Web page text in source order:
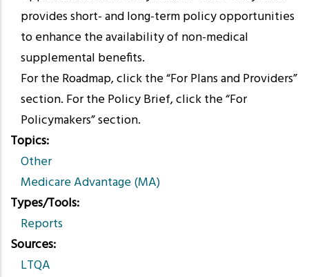
provides short- and long-term policy opportunities
to enhance the availability of non-medical
supplemental benefits.
For the Roadmap, click the “For Plans and Providers”
section. For the Policy Brief, click the “For
Policymakers” section.
Topics
Other
Medicare Advantage (MA)
Types/Tools
Reports
Sources
LTQA